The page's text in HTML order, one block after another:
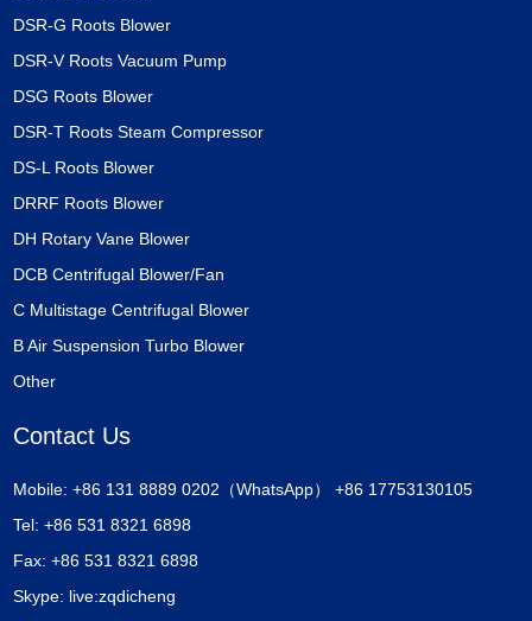
DSR-G Roots Blower
DSR-V Roots Vacuum Pump
DSG Roots Blower
DSR-T Roots Steam Compressor
DS-L Roots Blower
DRRF Roots Blower
DH Rotary Vane Blower
DCB Centrifugal Blower/Fan
C Multistage Centrifugal Blower
B Air Suspension Turbo Blower
Other
Contact Us
Mobile: +86 131 8889 0202（WhatsApp） +86 17753130105
Tel: +86 531 8321 6898
Fax: +86 531 8321 6898
Skype: live:zqdicheng